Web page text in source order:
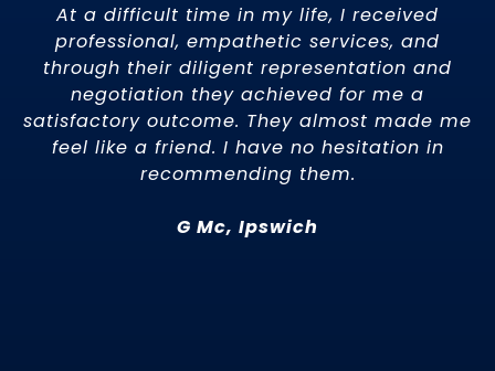
At a difficult time in my life, I received
professional, empathetic services, and
through their diligent representation and
negotiation they achieved for me a
satisfactory outcome. They almost made me
feel like a friend. I have no hesitation in
recommending them.
G Mc, Ipswich